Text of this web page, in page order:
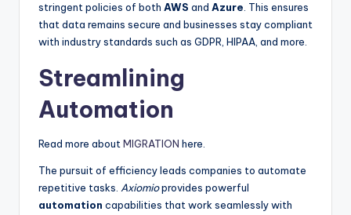
stringent policies of both AWS and Azure . This ensures
that data remains secure and businesses stay compliant
with industry standards such as GDPR, HIPAA, and more.
Streamlining
Automation
Read more about MIGRATION here.
The pursuit of efficiency leads companies to automate
repetitive tasks. Axiomioprovides powerful
automation capabilities that work seamlessly with